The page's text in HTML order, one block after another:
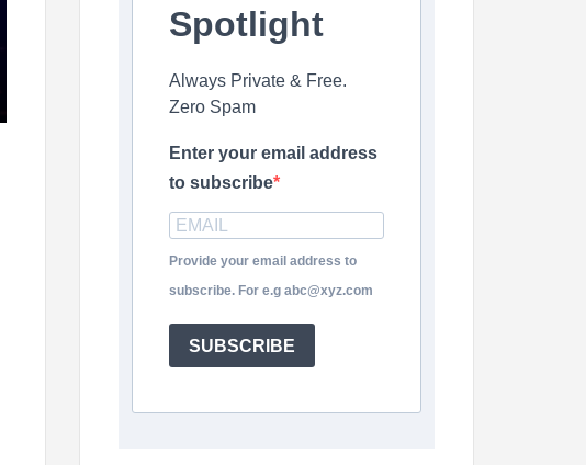
Spotlight
Always Private & Free.
Zero Spam
Enter your email address
to subscribe
Provide your email address to
subscribe. For e.g abc@xyz.com
SUBSCRIBE